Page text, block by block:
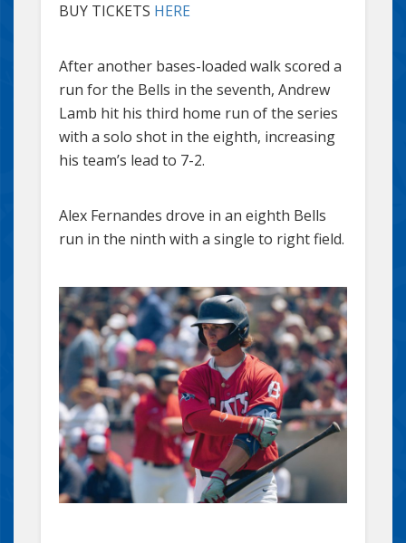
BUY TICKETS HERE
After another bases-loaded walk scored a
run for the Bells in the seventh, Andrew
Lamb hit his third home run of the series
with a solo shot in the eighth, increasing
his team’s lead to 7-2.
Alex Fernandes drove in an eighth Bells
run in the ninth with a single to right field.